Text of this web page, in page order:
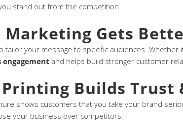
stand out from the competition.
Marketing Gets
tailor your message to specific audiences.
and helps build stronger customer
Builds Trust
shows customers that you take your brand
your business over competitors.